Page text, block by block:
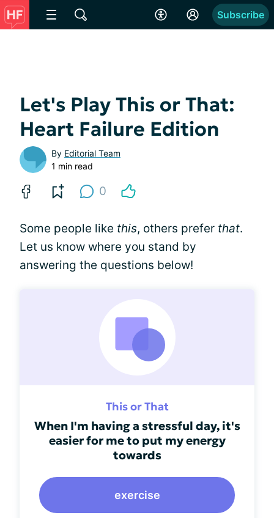
Subscribe
Let's Play This or That:
Heart Failure Edition
By Editorial Team
1 min read
0
Some people like this, others prefer that.
Let us know where you stand by
answering the questions below!
This or That
When I'm having a stressful day, it's
easier for me to put my energy
towards
exercise